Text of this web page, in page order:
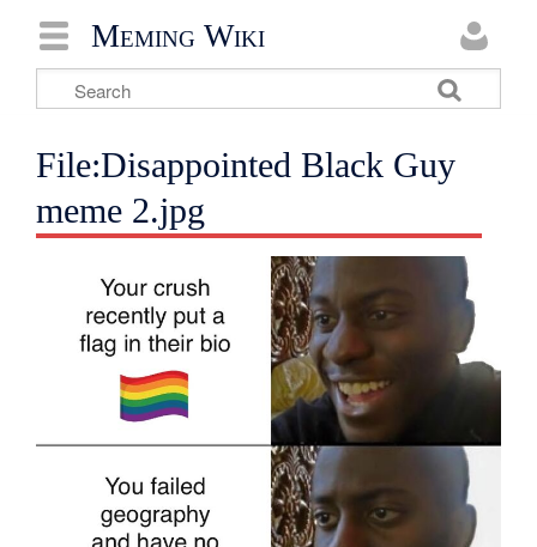
Meming Wiki
File:Disappointed Black Guy
meme 2.jpg